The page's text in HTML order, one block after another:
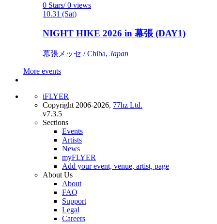
0 Stars/ 0 views
10.31 (Sat)
NIGHT HIKE 2026 in 幕張 (DAY1)
幕張メッセ / Chiba, Japan
More events
iFLYER
Copyright 2006-2026, 77hz Ltd.
v7.3.5
Sections
Events
Artists
News
myFLYER
Add your event, venue, artist, page
About Us
About
FAQ
Support
Legal
Careers